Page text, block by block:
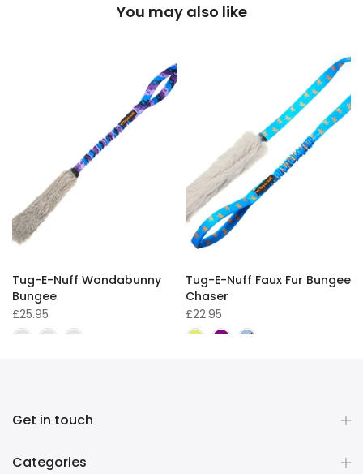
You may also like
Tug-E-Nuff Wondabunny
Bungee
£25.95
Tug-E-Nuff Faux Fur Bungee
Chaser
£22.95
Get in touch
Categories